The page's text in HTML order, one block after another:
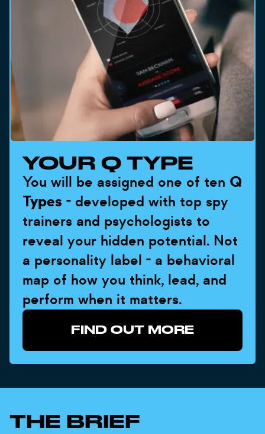
YOUR Q TYPE
You will be assigned one of ten Q
Types - developed with top spy
trainers and psychologists to
reveal your hidden potential. Not
a personality label - a behavioral
map of how you think, lead, and
perform when it matters.
FIND OUT MORE
THE BRIEF